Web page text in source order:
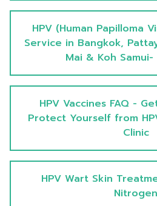
HPV (Human Papilloma
Service in Bangkok,
Mai & Koh Samui-
HPV Vaccines FAQ -
Protect Yourself from
Clinic
HPV Wart Skin
Nitrogen